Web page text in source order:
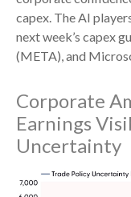
capex. The AI
next week’s capex
(META), and
Corporate
Earnings
Uncertainty